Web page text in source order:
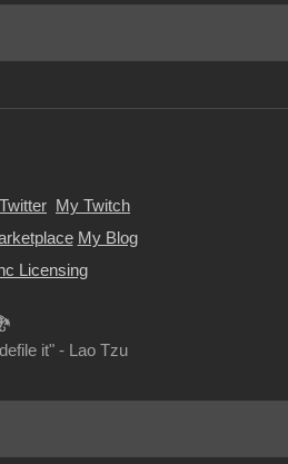
My Twitch
My Blog
Licensing
it" - Lao Tzu